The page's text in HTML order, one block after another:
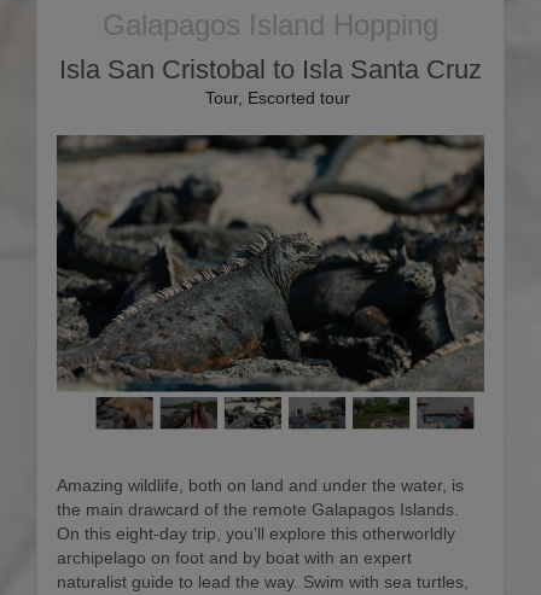
Galapagos Island Hopping
Isla San Cristobal to Isla Santa Cruz
Tour, Escorted tour
Amazing wildlife, both on land and under the water, is
the main drawcard of the remote Galapagos Islands.
On this eight-day trip, you’ll explore this otherworldly
archipelago on foot and by boat with an expert
naturalist guide to lead the way. Swim with sea turtles,